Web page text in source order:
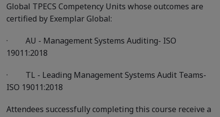
Global TPECS Competency Units whose outcomes are
certified by Exemplar Global:
· AU - Management Systems Auditing- ISO
19011:2018
· TL - Leading Management Systems Audit Teams-
ISO 19011:2018
Attendees successfully completing this course receive a